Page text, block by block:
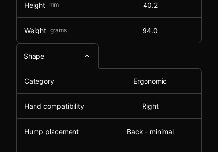
Height mm 40.2
Weight grams 94.0
Shape
Category Ergonomic
Hand compatibility Right
Hump placement Back - minimal